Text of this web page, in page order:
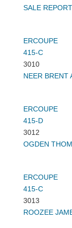
SALE
ERCOUPE
415-C
3010
NEER BRENT
ERCOUPE
415-D
3012
OGDEN
ERCOUPE
415-C
3013
ROOZEE